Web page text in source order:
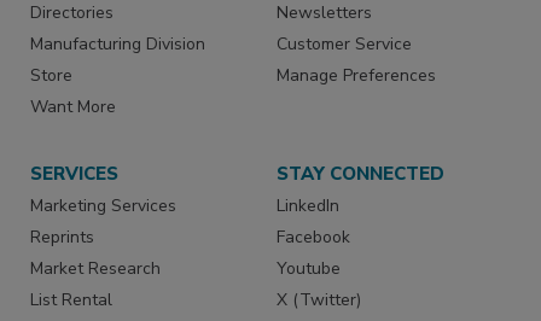
Directories
Manufacturing Division
Store
Want More
Newsletters
Customer Service
Manage Preferences
SERVICES
Marketing Services
Reprints
Market Research
List Rental
STAY CONNECTED
LinkedIn
Facebook
Youtube
X (Twitter)